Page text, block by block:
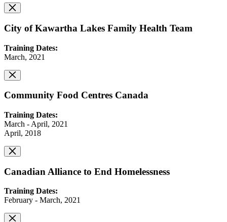
City of Kawartha Lakes Family Health Team
Training Dates:
March, 2021
Community Food Centres Canada
Training Dates:
March - April, 2021
April, 2018
Canadian Alliance to End Homelessness
Training Dates:
February - March, 2021